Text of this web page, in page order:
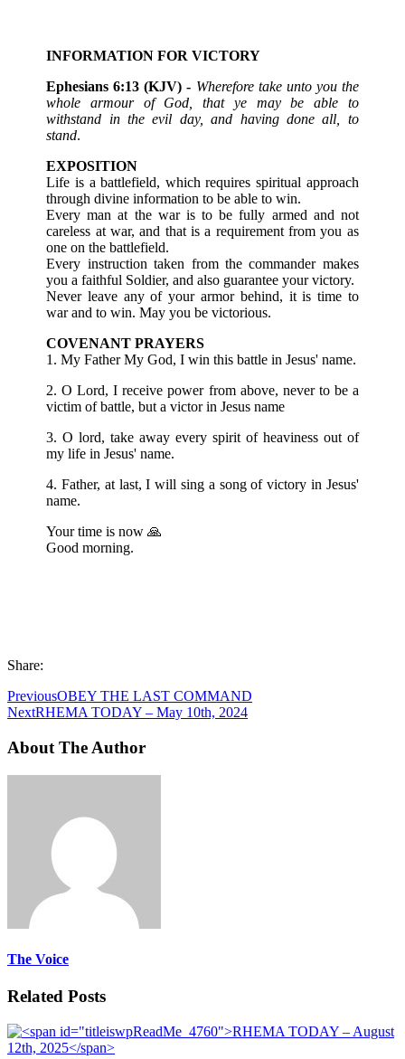
INFORMATION FOR VICTORY
Ephesians 6:13 (KJV) - Wherefore take unto you the
whole armour of God, that ye may be able to
withstand in the evil day, and having done all, to
stand.
EXPOSITION
Life is a battlefield, which requires spiritual approach
through divine information to be able to win.
Every man at the war is to be fully armed and not
careless at war, and that is a requirement from you as
one on the battlefield.
Every instruction taken from the commander makes
you a faithful Soldier, and also guarantee your victory.
Never leave any of your armor behind, it is time to
war and to win.May you be victorious.
COVENANT PRAYERS
1. My Father My God, I win this battle in Jesus' name.
2. O Lord, I receive power from above, never to be a
victim of battle, but a victor in Jesus name
3. O lord, take away every spirit of heaviness out of
my life in Jesus' name.
4. Father, at last, I will sing a song of victory in Jesus'
name.
Your time is now 🙏
Good morning.
Share:
PreviousOBEY THE LAST COMMAND
NextRHEMA TODAY – May 10th, 2024
About The Author
The Voice
Related Posts